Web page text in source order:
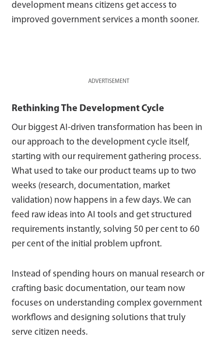
development means citizens get access to
improved government services a month sooner.
ADVERTISEMENT
Rethinking The Development Cycle
Our biggest AI-driven transformation has been in
our approach to the development cycle itself,
starting with our requirement gathering process.
What used to take our product teams up to two
weeks (research, documentation, market
validation) now happens in a few days. We can
feed raw ideas into AI tools and get structured
requirements instantly, solving 50 per cent to 60
per cent of the initial problem upfront.
Instead of spending hours on manual research or
crafting basic documentation, our team now
focuses on understanding complex government
workflows and designing solutions that truly
serve citizen needs.